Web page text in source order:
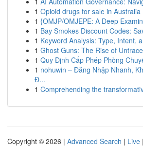
1 Opioid drugs for sale in Australia
1 {OMJP/OMJEPE: A Deep
1 Bay Smokes Discount Codes:
1 Keyword Analysis: Type, Intent,
1 Ghost Guns: The Rise of
1 Quy Định Cấp Phép Phòng
1 nohuwin – Đăng Nhập Nhanh,
Đ...
1 Comprehending the
Copyright © 2026 | Advanced Search | Live |